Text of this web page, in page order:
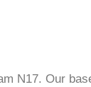
N17. Our